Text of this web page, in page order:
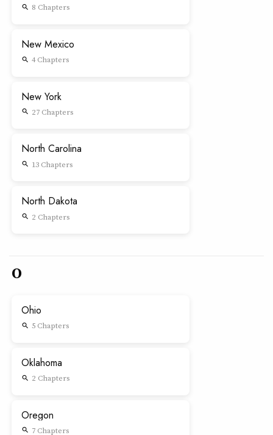
search 8 Chapters
New Mexico
search 4 Chapters
New York
search 27 Chapters
North Carolina
search 13 Chapters
North Dakota
search 2 Chapters
O
Ohio
search 5 Chapters
Oklahoma
search 2 Chapters
Oregon
search 7 Chapters